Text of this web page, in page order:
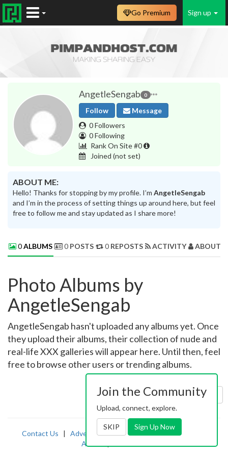
Sign up
Go Premium
AngetleSengab 0
Follow
Message
0 Followers
0 Following
Rank On Site #0
Joined (not set)
ABOUT ME:
Hello! Thanks for stopping by my profile. I’m AngetleSengab
and I’m in the process of setting things up around here, but feel
free to follow me and stay updated as I share more!
0ALBUMS 0 POSTS 0 REPOSTS ACTIVITY ABOUT
Photo Albums by
AngetleSengab
AngetleSengab hasn't uploaded any albums yet. Once
they upload their albums, their collection of nude and
real-life XXX galleries will appear here. Until then, feel
free to browse other users or trending albums.
Sort by: Uploaded
Contact Us | Advertising|TOS | Privacy |2257
Abuse
Join the Community
Upload, connect, explore.
SKIP Sign Up Now